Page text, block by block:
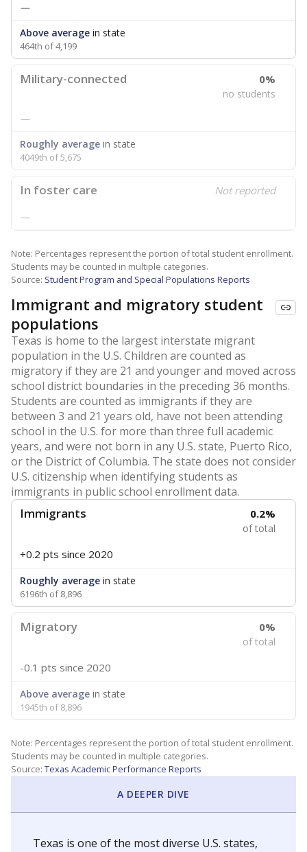
—
Above average in state
464th of 4,199
Military-connected 0%
no students
—
Roughly average in state
4049th of 5,675
In foster care Not reported
—
Note: Percentages represent the portion of total student enrollment.
Students may be counted in multiple categories.
Source: Student Program and Special Populations Reports
Immigrant and migratory student
populations
Texas is home to the largest interstate migrant
population in the U.S. Children are counted as
migratory if they are 21 and younger and moved across
school district boundaries in the preceding 36 months.
Students are counted as immigrants if they are
between 3 and 21 years old, have not been attending
school in the U.S. for more than three full academic
years, and were not born in any U.S. state, Puerto Rico,
or the District of Columbia. The state does not consider
U.S. citizenship when identifying students as
immigrants in public school enrollment data.
Immigrants 0.2%
of total
+0.2 pts since 2020
Roughly average in state
6196th of 8,896
Migratory 0%
of total
-0.1 pts since 2020
Above average in state
1945th of 8,896
Note: Percentages represent the portion of total student enrollment.
Students may be counted in multiple categories.
Source: Texas Academic Performance Reports
A DEEPER DIVE
Texas is one of the most diverse U.S. states,